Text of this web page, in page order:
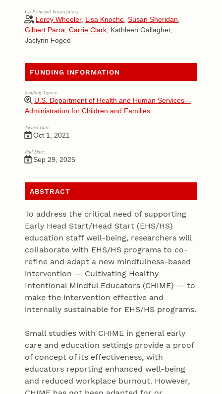
Co-Principal Investigators:
Lorey Wheeler, Lisa Knoche ,Susan Sheridan
Gilbert Parra ,Carrie Clark , Kathleen Gallagher,
Jaclynn Foged
FUNDING INFORMATION
Funding Agency:
U.S. Department of Health and Human Services—
Administration for Children and Families
Award Date:
Oct 1, 2021
End Date:
Sep 29, 2025
ABSTRACT
To address the critical need of supporting
Early Head Start/Head Start (EHS/HS)
education staff well-being, researchers will
collaborate with EHS/HS programs to co-
refine and adapt a new mindfulness-based
intervention — Cultivating Healthy
Intentional Mindful Educators (CHIME) — to
make the intervention effective and
internally sustainable for EHS/HS programs.
Small studies with CHIME in general early
care and education settings provide a proof
of concept of its effectiveness, with
educators reporting enhanced well-being
and reduced workplace burnout. However,